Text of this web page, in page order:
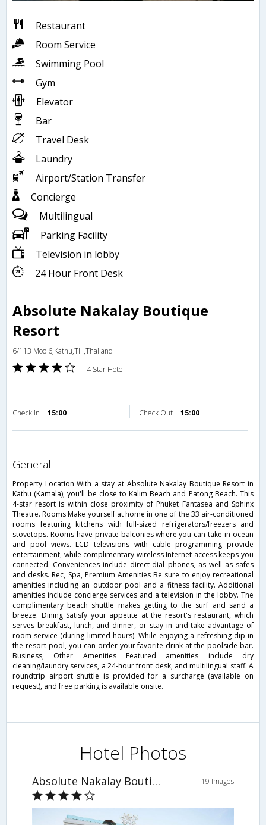
Restaurant
Room Service
Swimming Pool
Gym
Elevator
Bar
Travel Desk
Laundry
Airport/Station Transfer
Concierge
Multilingual
Parking Facility
Television in lobby
24 Hour Front Desk
Absolute Nakalay Boutique
Resort
6/113 Moo 6,Kathu,TH,Thailand
4 Star Hotel
Check in 15:00 Check Out 15:00
general
Property Location With a stay at Absolute Nakalay Boutique Resort in
Kathu (Kamala), you'll be close to Kalim Beach and Patong Beach. This
4-star resort is within close proximity of Phuket Fantasea and Sphinx
Theatre. Rooms Make yourself at home in one of the 33 air-conditioned
rooms featuring kitchens with full-sized refrigerators/freezers and
stovetops. Rooms have private balconies where you can take in ocean
and pool views. LCD televisions with cable programming provide
entertainment, while complimentary wireless Internet access keeps you
connected. Conveniences include direct-dial phones, as well as safes
and desks. Rec, Spa, Premium Amenities Be sure to enjoy recreational
amenities including an outdoor pool and a fitness facility. Additional
amenities include concierge services and a television in the lobby. The
complimentary beach shuttle makes getting to the surf and sand a
breeze. Dining Satisfy your appetite at the resort's restaurant, which
serves breakfast, lunch, and dinner, or stay in and take advantage of
room service (during limited hours). While enjoying a refreshing dip in
the resort pool, you can order your favorite drink at the poolside bar.
Business, Other Amenities Featured amenities include dry
cleaning/laundry services, a 24-hour front desk, and multilingual staff. A
roundtrip airport shuttle is provided for a surcharge (available on
request), and free parking is available onsite.
Hotel Photos
Absolute Nakalay Boutique Resort 19 Images